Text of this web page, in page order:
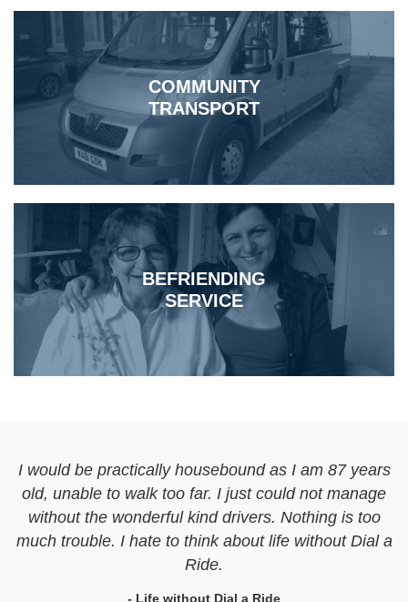
COMMUNITY
TRANSPORT
BEFRIENDING
SERVICE
I would be practically housebound as I am 87 years
old, unable to walk too far. I just could not manage
without the wonderful kind drivers. Nothing is too
much trouble. I hate to think about life without Dial a
Ride.
- Life without Dial a Ride